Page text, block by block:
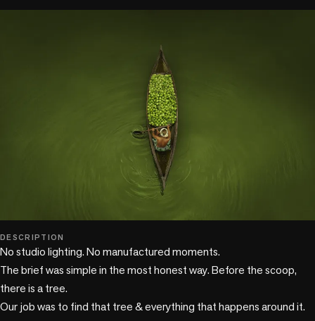
DESCRIPTION
No studio lighting. No manufactured moments.
The brief was simple in the most honest way. Before the scoop,
there is a tree.
Our job was to find that tree & everything that happens around it.